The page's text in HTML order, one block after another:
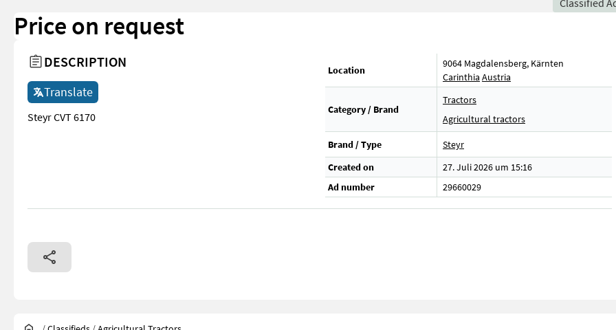
Classified
Price on request
DESCRIPTION
Translate
Steyr CVT 6170
Location
9064 Magdalensberg, Kärnten
Carinthia Austria
Category / Brand
Tractors
Agricultural tractors
Brand / Type
Steyr
Created on
27. Juli 2026 um 15:16
Ad number
29660029